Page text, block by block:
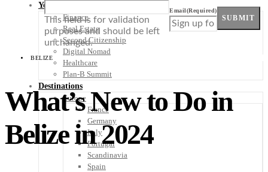
Your Plan B
Finance
Real Estate
Second Citizenship
Digital Nomad
Healthcare
Plan-B Summit
Destinations
Europe
France
Germany
Italy
Portugal
Scandinavia
Spain
This field is for validation
purposes and should be left
unchanged.
Email(Required)
SUBMIT
BELIZE
What’s New to Do in
Belize in 2024